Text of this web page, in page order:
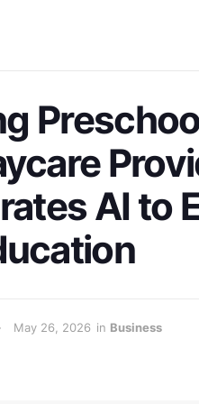
AI to
May 26, 2026 in Business